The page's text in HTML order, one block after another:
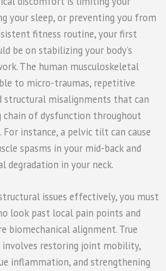
your sleep, or preventing you from
fitness routine, your first
be on stabilizing your body’s
The human musculoskeletal
to micro-traumas, repetitive
structural misalignments that can
chain of dysfunction throughout
instance, a pelvic tilt can cause
spasms in your mid-back and
degradation in your neck.
issues effectively, you must
look past local pain points and
biomechanical alignment. True
restoring joint mobility,
inflammation, and strengthening